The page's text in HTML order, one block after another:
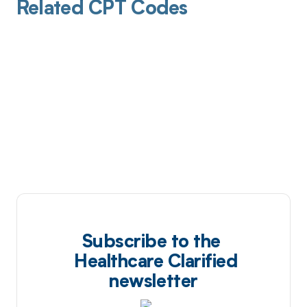
Related CPT Codes
Subscribe to the
Healthcare Clarified
newsletter